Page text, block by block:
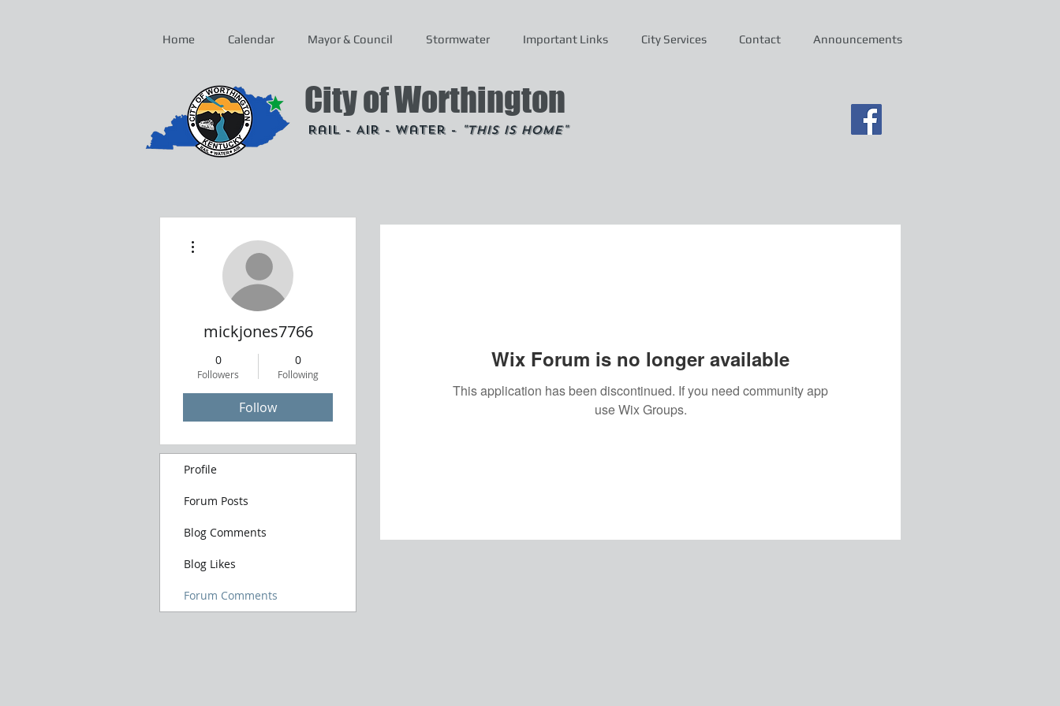
Home Calendar Mayor & Council Stormwater Important Links City Services Contact Announcements
Rail - Air - Water - "This is Home"
City of Worthington
Wix Forum is no longer available
This application has been discontinued. If you need community app
use Wix Groups.
mickjones7766
0
Followers
0
Following
Follow
Profile
Forum Posts
Blog Comments
Blog Likes
Forum Comments